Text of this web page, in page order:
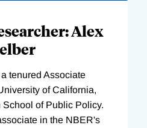
Alex
tenured Associate
of California,
of Public Policy.
in the NBER's